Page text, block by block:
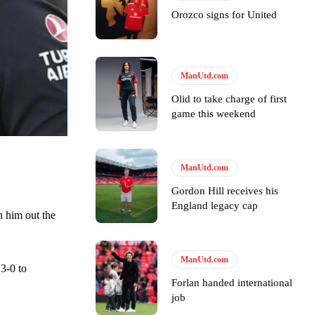
making poor decisions on the pitch.
the ball to Marcus Rashford early enough.
Rio Ferdinand Presents, co-host Stephen Howson provided a
him out the
0 to
Orozco signs for United
ManUtd.com
Olid to take charge of first
game this weekend
ManUtd.com
Gordon Hill receives his
England legacy cap
ManUtd.com
Forlan handed international
job